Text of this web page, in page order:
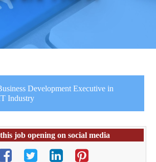
Development Executive in
Industry
job opening on social media